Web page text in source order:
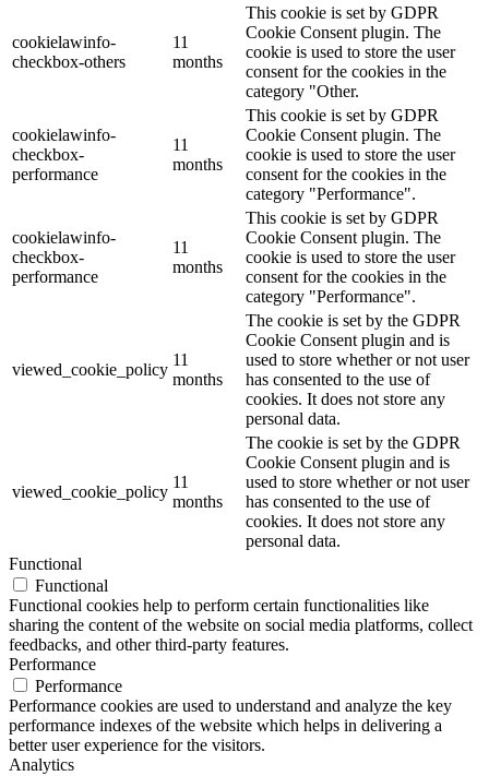
cookielawinfo-
checkbox-others
11
months
This cookie is set by GDPR
Cookie Consent plugin. The
cookie is used to store the user
consent for the cookies in the
category "Other.
cookielawinfo-
checkbox-
performance
11
months
This cookie is set by GDPR
Cookie Consent plugin. The
cookie is used to store the user
consent for the cookies in the
category "Performance".
cookielawinfo-
checkbox-
performance
11
months
This cookie is set by GDPR
Cookie Consent plugin. The
cookie is used to store the user
consent for the cookies in the
category "Performance".
viewed_cookie_policy
11
months
The cookie is set by the GDPR
Cookie Consent plugin and is
used to store whether or not user
has consented to the use of
cookies. It does not store any
personal data.
viewed_cookie_policy
11
months
The cookie is set by the GDPR
Cookie Consent plugin and is
used to store whether or not user
has consented to the use of
cookies. It does not store any
personal data.
Functional
Functional
Functional cookies help to perform certain functionalities like
sharing the content of the website on social media platforms, collect
feedbacks, and other third-party features.
Performance
Performance
Performance cookies are used to understand and analyze the key
performance indexes of the website which helps in delivering a
better user experience for the visitors.
Analytics